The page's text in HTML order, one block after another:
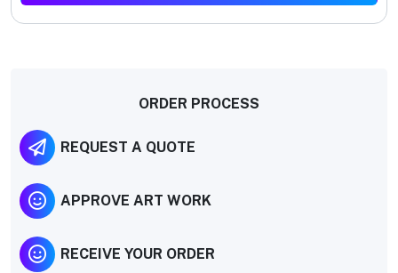
ORDER PROCESS
REQUEST A QUOTE
APPROVE ART WORK
RECEIVE YOUR ORDER